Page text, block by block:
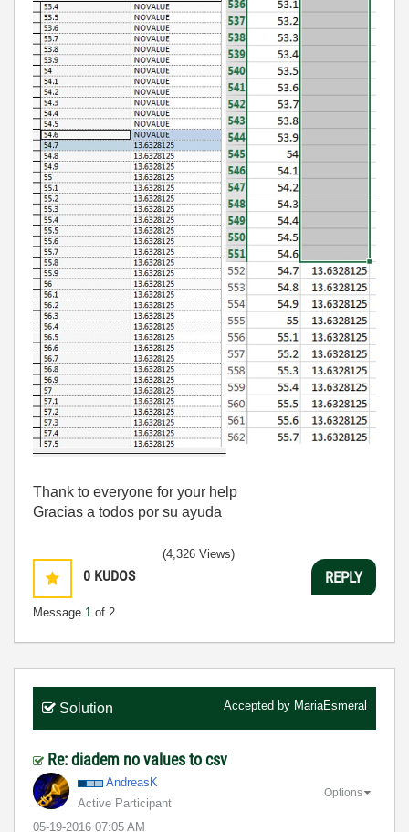
Thank to everyone for your help
Gracias a todos por su ayuda
0 KUDOS
Message 1 of 2
(4,326 Views)
REPLY
Solution Accepted by MariaEsmeral
Re: diadem no values to csv
AndreasK
Active Participant
‎05-19-2016 07:05 AM
Options